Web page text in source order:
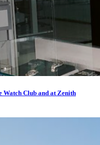
Watch Club and at Zenith